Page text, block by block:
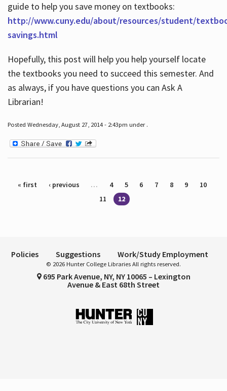
guide to help you save money on textbooks:
http://www.cuny.edu/about/resources/student/
savings.html
Hopefully, this post will help you help yourself locate
the textbooks you need to succeed this semester. And
as always, if you have questions you can Ask A
Librarian!
Posted Wednesday, August 27, 2014 - 2:43pm under .
Pages
« first ‹ previous … 4 5 6 7 8 9
10
11
12
Policies Suggestions Work/Study Employment
© 2026 Hunter College Libraries All rights reserved.
695 Park Avenue, NY, NY 10065 – Lexington
Avenue & East 68th Street